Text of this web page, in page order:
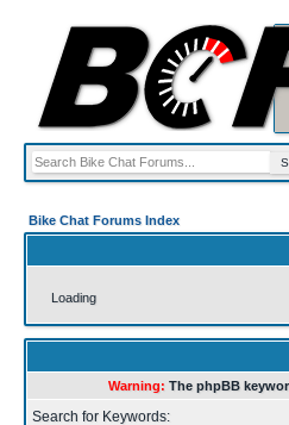
Bike Chat Forums Index
Loading
Warning: The phpBB
Search for Keywords: